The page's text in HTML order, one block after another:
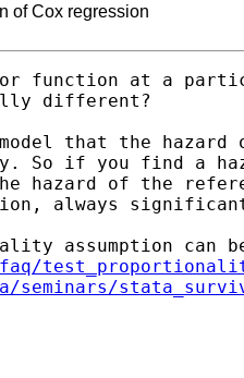
of Cox regression
function at a
different?
that the
So if you find a
the hazard of the
always